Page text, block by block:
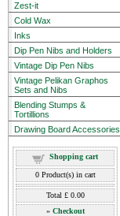
Zest-it
Cold Wax
Inks
Dip Pen Nibs and Holders
Vintage Dip Pen Nibs
Vintage Pelikan Graphos
Sets and Nibs
Blending Stumps &
Tortillions
Drawing Board Accessories
Shopping cart
0Product(s) in cart
Total £ 0.00
» Checkout